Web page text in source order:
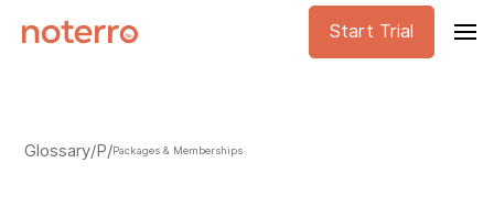
Start Trial
Glossary/P/Packages & Memberships